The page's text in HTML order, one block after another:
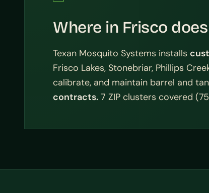
Where in Frisco
Texan Mosquito Systems installs
Frisco Lakes, Stonebriar, Phillips
calibrate, and maintain barrel and
contracts. 7 ZIP clusters covered